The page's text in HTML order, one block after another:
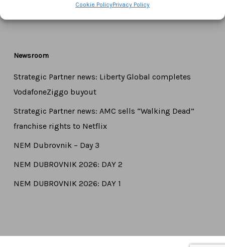
Cookie PolicyPrivacy Policy
info@ctameurope.com
Newsroom
Strategic Partner news: Liberty Global completes
VodafoneZiggo buyout
Strategic Partner news: AMC sells “Walking Dead”
franchise rights to Netflix
NEM Dubrovnik – Day 3
NEM DUBROVNIK 2026: DAY 2
NEM DUBROVNIK 2026: DAY 1